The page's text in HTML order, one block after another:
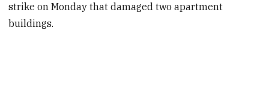
strike on Monday that damaged two apartment
buildings.